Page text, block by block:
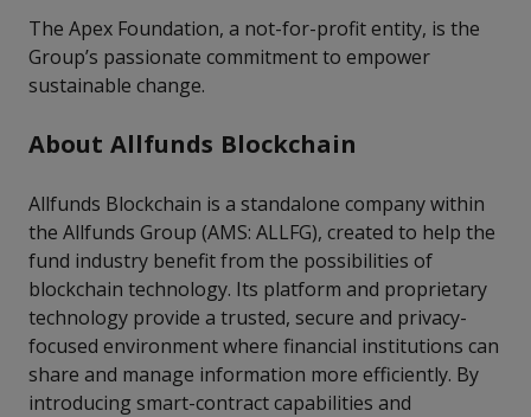
The Apex Foundation, a not-for-profit entity, is the
Group’s passionate commitment to empower
sustainable change.
About Allfunds Blockchain
Allfunds Blockchain is a standalone company within
the Allfunds Group (AMS: ALLFG), created to help the
fund industry benefit from the possibilities of
blockchain technology. Its platform and proprietary
technology provide a trusted, secure and privacy-
focused environment where financial institutions can
share and manage information more efficiently. By
introducing smart-contract capabilities and